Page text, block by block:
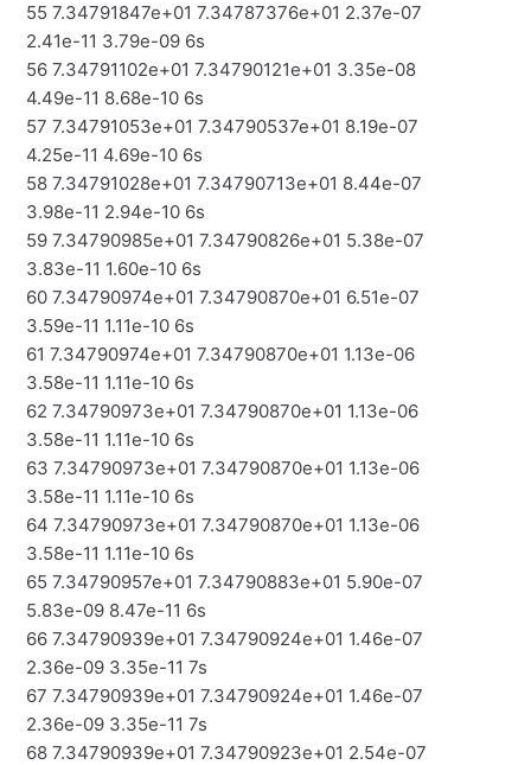
55 7.34791847e+01 7.34787376e+01 2.37e-07
2.41e-11 3.79e-09 6s
56 7.34791102e+01 7.34790121e+01 3.35e-08
4.49e-11 8.68e-10 6s
57 7.34791053e+01 7.34790537e+01 8.19e-07
4.25e-11 4.69e-10 6s
58 7.34791028e+01 7.34790713e+01 8.44e-07
3.98e-11 2.94e-10 6s
59 7.34790985e+01 7.34790826e+01 5.38e-07
3.83e-11 1.60e-10 6s
60 7.34790974e+01 7.34790870e+01 6.51e-07
3.59e-11 1.11e-10 6s
61 7.34790974e+01 7.34790870e+01 1.13e-06
3.58e-11 1.11e-10 6s
62 7.34790973e+01 7.34790870e+01 1.13e-06
3.58e-11 1.11e-10 6s
63 7.34790973e+01 7.34790870e+01 1.13e-06
3.58e-11 1.11e-10 6s
64 7.34790973e+01 7.34790870e+01 1.13e-06
3.58e-11 1.11e-10 6s
65 7.34790957e+01 7.34790883e+01 5.90e-07
5.83e-09 8.47e-11 6s
66 7.34790939e+01 7.34790924e+01 1.46e-07
2.36e-09 3.35e-11 7s
67 7.34790939e+01 7.34790924e+01 1.46e-07
2.36e-09 3.35e-11 7s
68 7.34790939e+01 7.34790923e+01 2.54e-07